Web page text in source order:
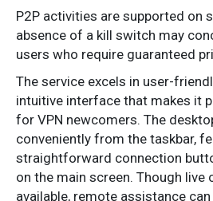
P2P activities are supported on
absence of a kill switch may
users who require guaranteed
The service excels in user-
intuitive interface that makes it
for VPN newcomers. The
conveniently from the taskbar,
straightforward connection
on the main screen. Though live
available, remote assistance